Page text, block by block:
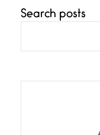
Search posts